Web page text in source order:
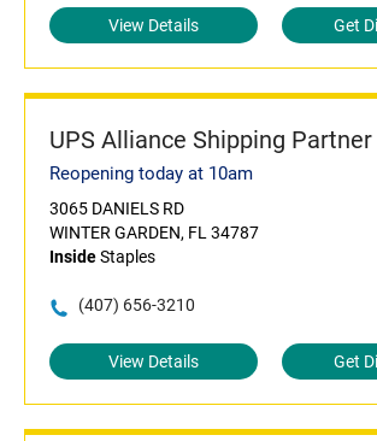
View Details Get
UPS Alliance Shipping Partner
Reopening today at 10am
3065 DANIELS RD
WINTER GARDEN, FL 34787
InsideStaples
(407) 656-3210
View Details Get